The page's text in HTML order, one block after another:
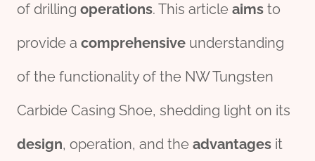
of drilling operations. This article aims to
provide a comprehensive understanding
of the functionality of the NW Tungsten
Carbide Casing Shoe, shedding light on its
design, operation, and the advantages it